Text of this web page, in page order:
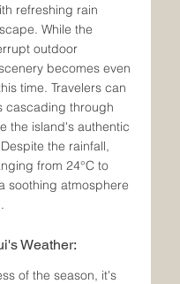
refreshing rain
While the
outdoor
becomes even
time. Travelers can
cascading through
the island's authentic
the rainfall,
from 24°C to
soothing atmosphere
Weather:
of the season, it's